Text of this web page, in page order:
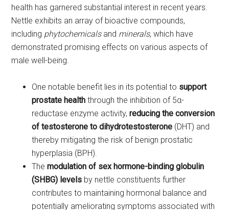
health has garnered substantial interest in recent years.
Nettle exhibits an array of bioactive compounds,
including phytochemicalsand minerals, which have
demonstrated promising effects on various aspects of
male well-being.
One notable benefit lies in its potential to support
prostate health through the inhibition of 5α-
reductase enzyme activity,reducing the conversion
of testosterone to dihydrotestosterone (DHT) and
thereby mitigating the risk of benign prostatic
hyperplasia (BPH).
Themodulation of sex hormone-binding globulin
(SHBG) levels by nettle constituents further
contributes to maintaining hormonal balance and
potentially ameliorating symptoms associated with